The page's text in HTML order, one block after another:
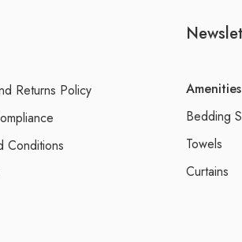
Returns Policy
Conditions
Amenities
Bedding
Towels
Curtains